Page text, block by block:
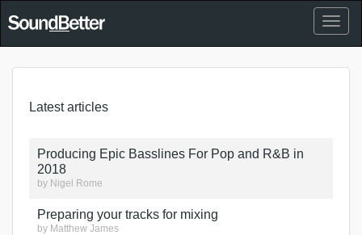
Latest articles
Producing Epic Basslines For Pop and R&B in
2018
by Nigel Rome
Preparing your tracks for mixing
by Matthew James